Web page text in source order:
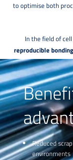
to optimise both
In the field of
reproducible
control immediately
Reduced
environments